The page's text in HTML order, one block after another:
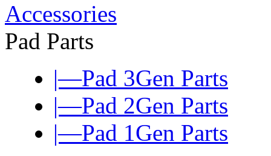
Accessories
Pad Parts
|—Pad 3Gen Parts
|—Pad 2Gen Parts
|—Pad 1Gen Parts